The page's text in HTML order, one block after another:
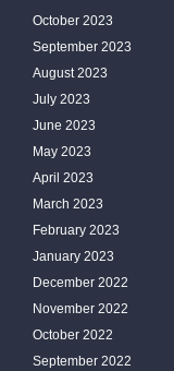
October 2023
September 2023
August 2023
July 2023
June 2023
May 2023
April 2023
March 2023
February 2023
January 2023
December 2022
November 2022
October 2022
September 2022